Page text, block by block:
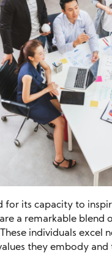
for its capacity to
a remarkable blend
individuals excel
they embody